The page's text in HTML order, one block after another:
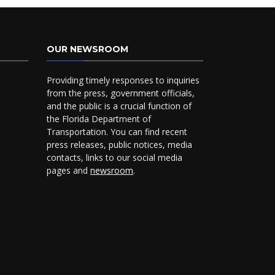
OUR NEWSROOM
Providing timely responses to inquiries
from the press, government officials,
and the public is a crucial function of
the Florida Department of
Transportation. You can find recent
press releases, public notices, media
contacts, links to our social media
pages and newsroom.